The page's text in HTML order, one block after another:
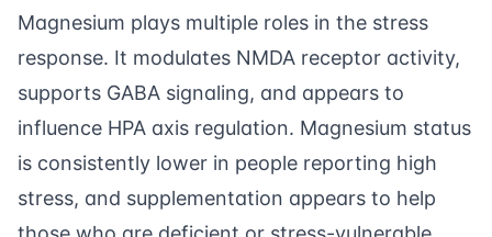
Magnesium plays multiple roles in the stress
response. It modulates NMDA receptor activity,
supports GABA signaling, and appears to
influence HPA axis regulation. Magnesium status
is consistently lower in people reporting high
stress, and supplementation appears to help